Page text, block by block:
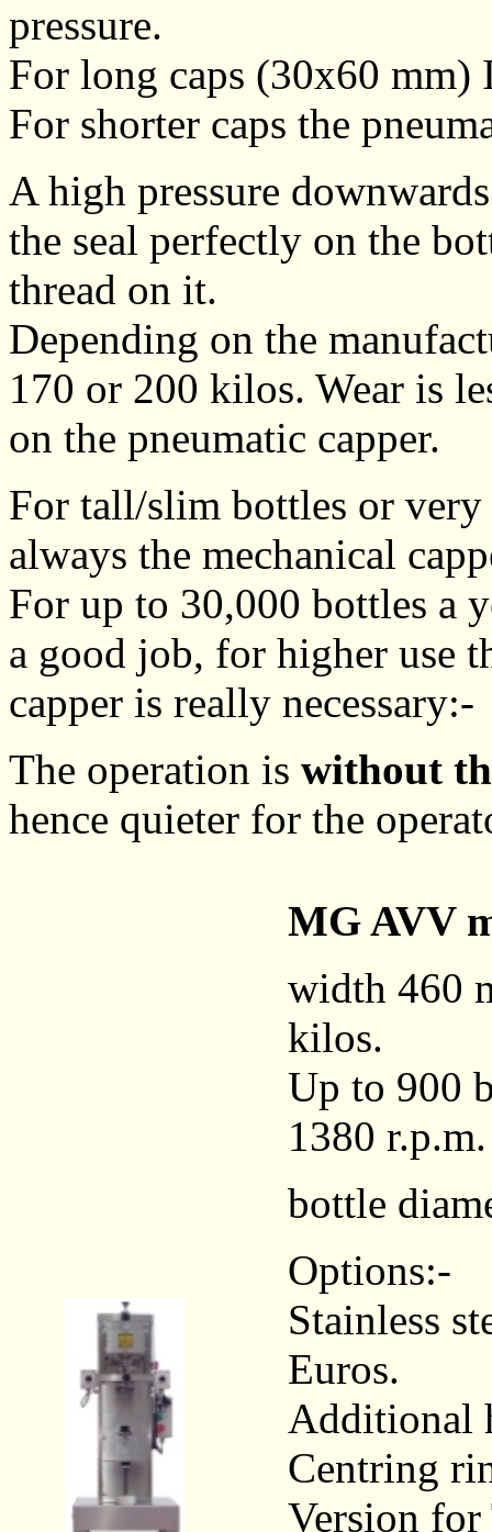
pressure.
For long caps (30x60 mm)
For shorter caps the
A high pressure
the seal perfectly on the
thread on it.
Depending on the
170 or 200 kilos. Wear is
on the pneumatic capper.
For tall/slim bottles or
always the mechanical
For up to 30,000 bottles a
a good job, for higher use
capper is really necessary:-
The operation is without
hence quieter for the
MG AVV
width 460
kilos.
Up to 900
1380 r.p.m.
bottle
Options:-
Stainless
Euros.
Additional
Centring
Version for